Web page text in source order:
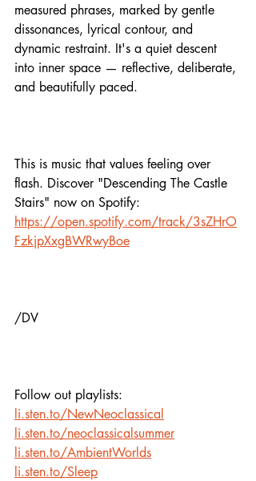
measured phrases, marked by gentle
dissonances, lyrical contour, and
dynamic restraint. It's a quiet descent
into inner space — reflective, deliberate,
and beautifully paced.
This is music that values feeling over
flash. Discover "Descending The Castle
Stairs" now on Spotify:
https://open.spotify.com/track/3sZHrO
FzkjpXxgBWRwyBoe
/DV
Follow out playlists:
li.sten.to/NewNeoclassical
li.sten.to/neoclassicalsummer
li.sten.to/AmbientWorlds
li.sten.to/Sleep